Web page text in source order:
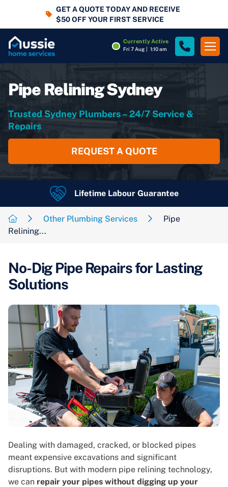
GET A QUOTE TODAY AND RECEIVE
$50 OFF YOUR FIRST SERVICE
Currently Active
Fri 7 Aug 1:10 am
Pipe Relining Sydney
Trusted Sydney Plumbers – 24/7 Service &
Repairs
REQUEST A QUOTE
Google Rating 4.7 Rating
24/7 Emergency Services
Lifetime Labour Guarantee
Other Plumbing Services
Pipe
Relining...
No-Dig Pipe Repairs for Lasting
Solutions
Dealing with damaged, cracked, or blocked pipes
meant expensive excavations and significant
disruptions. But with modern pipe relining technology,
we can repair your pipes without digging up your